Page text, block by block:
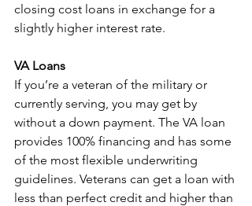
closing cost loans in exchange for a
slightly higher interest rate.
VA Loans
If you’re a veteran of the military or
currently serving, you may get by
without a down payment. The VA loan
provides 100% financing and has some
of the most flexible underwriting
guidelines. Veterans can get a loan with
less than perfect credit and higher than